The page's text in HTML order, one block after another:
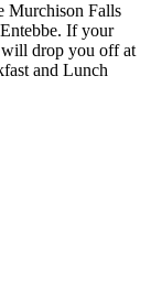
Murchison Falls
If your
will drop you off at
and Lunch